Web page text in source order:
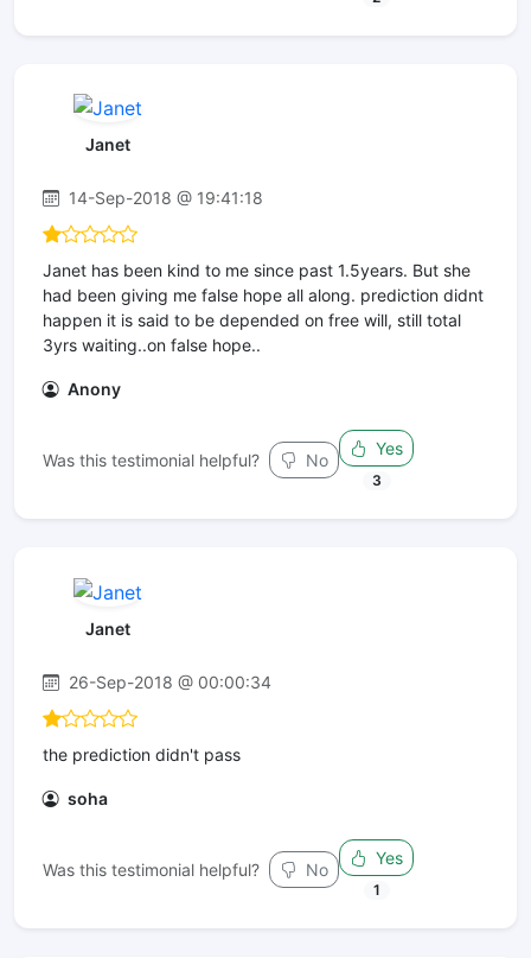
Janet
14-Sep-2018 @ 19:41:18
Janet has been kind to me since past 1.5years. But she
had been giving me false hope all along. prediction didnt
happen it is said to be depended on free will, still total
3yrs waiting..on false hope..
Anony
Was this testimonial helpful? No
Yes
3
Janet
26-Sep-2018 @ 00:00:34
the prediction didn't pass
soha
Was this testimonial helpful? No
Yes
1